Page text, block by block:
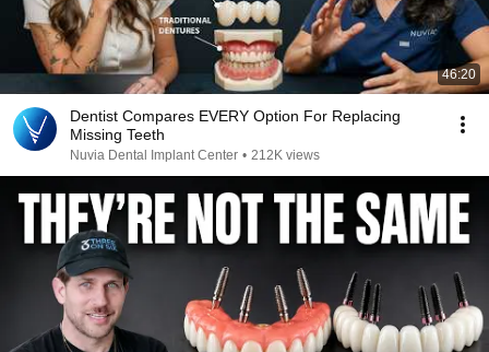
46:20
Dentist Compares EVERY Option For Replacing
Missing Teeth
Nuvia Dental Implant Center • 212K views